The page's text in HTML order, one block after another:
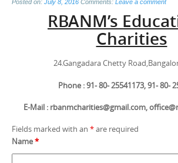
Posted on: July 8, 2016 Comments: Leave a comment
RBANM’s
Charities
24.Gangadara Chetty
Phone : 91- 80- 25541173, 91- 80-
E-Mail : rbanmcharities@gmail.com,
Fields marked with an *are required
Name*